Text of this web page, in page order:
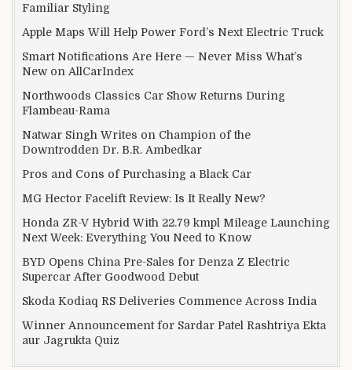
Familiar Styling
Apple Maps Will Help Power Ford’s Next Electric Truck
Smart Notifications Are Here — Never Miss What’s
New on AllCarIndex
Northwoods Classics Car Show Returns During
Flambeau-Rama
Natwar Singh Writes on Champion of the
Downtrodden Dr. B.R. Ambedkar
Pros and Cons of Purchasing a Black Car
MG Hector Facelift Review: Is It Really New?
Honda ZR-V Hybrid With 22.79 kmpl Mileage Launching
Next Week: Everything You Need to Know
BYD Opens China Pre-Sales for Denza Z Electric
Supercar After Goodwood Debut
Skoda Kodiaq RS Deliveries Commence Across India
Winner Announcement for Sardar Patel Rashtriya Ekta
aur Jagrukta Quiz